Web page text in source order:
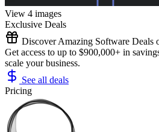
View 4 images
Exclusive Deals
Discover Amazing Software Deals
Get access to up to $900,000+ in
scale your business.
See all deals
Pricing